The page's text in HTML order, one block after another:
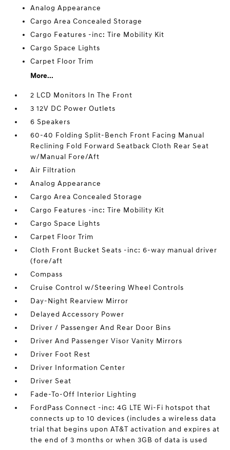
Analog Appearance
Cargo Area Concealed Storage
Cargo Features -inc: Tire Mobility Kit
Cargo Space Lights
Carpet Floor Trim
More...
2 LCD Monitors In The Front
3 12V DC Power Outlets
6 Speakers
60-40 Folding Split-Bench Front Facing Manual
Reclining Fold Forward Seatback Cloth Rear Seat
w/Manual Fore/Aft
Air Filtration
Analog Appearance
Cargo Area Concealed Storage
Cargo Features -inc: Tire Mobility Kit
Cargo Space Lights
Carpet Floor Trim
Cloth Front Bucket Seats -inc: 6-way manual driver
(fore/aft
Compass
Cruise Control w/Steering Wheel Controls
Day-Night Rearview Mirror
Delayed Accessory Power
Driver / Passenger And Rear Door Bins
Driver And Passenger Visor Vanity Mirrors
Driver Foot Rest
Driver Information Center
Driver Seat
Fade-To-Off Interior Lighting
FordPass Connect -inc: 4G LTE Wi-Fi hotspot that
connects up to 10 devices (includes a wireless data
trial that begins upon AT&T activation and expires at
the end of 3 months or when 3GB of data is used